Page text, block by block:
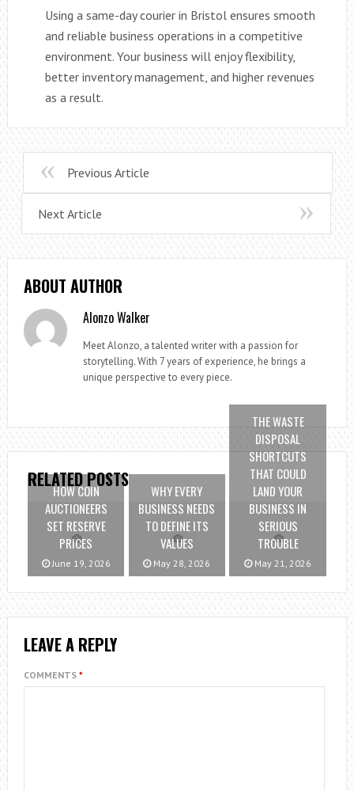
Using a same-day courier in Bristol ensures smooth
and reliable business operations in a competitive
environment. Your business will enjoy flexibility,
better inventory management, and higher revenues
as a result.
Previous Article
Next Article
ABOUT AUTHOR
Alonzo Walker
Meet Alonzo, a talented writer with a passion for
storytelling. With 7 years of experience, he brings a
unique perspective to every piece.
RELATED POSTS
HOW COIN
AUCTIONEERS
SET RESERVE
PRICES
June 19, 2026
WHY EVERY
BUSINESS NEEDS
TO DEFINE ITS
VALUES
May 28, 2026
THE WASTE
DISPOSAL
SHORTCUTS
THAT COULD
LAND YOUR
BUSINESS IN
SERIOUS
TROUBLE
May 21, 2026
LEAVE A REPLY
COMMENTS *